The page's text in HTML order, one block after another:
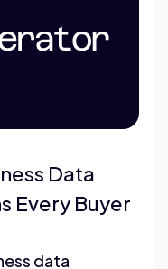
Data
Every Buyer
data